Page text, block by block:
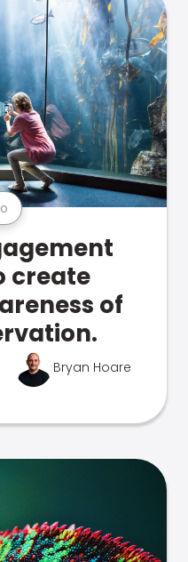
create
of
Bryan Hoare